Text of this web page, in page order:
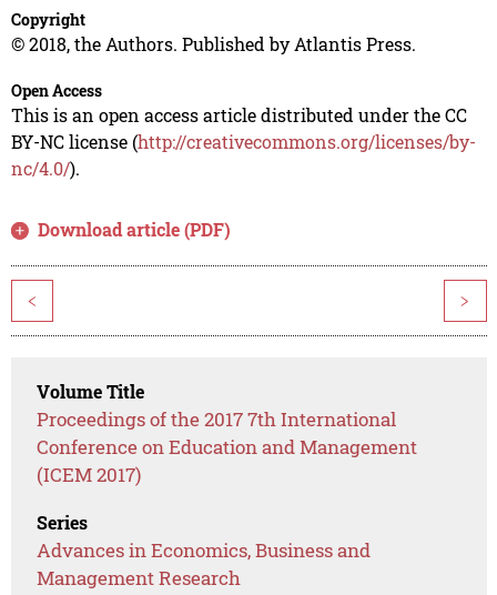
Copyright
© 2018, the Authors. Published by Atlantis Press.
Open Access
This is an open access article distributed under the CC
BY-NC license (http://creativecommons.org/licenses/by-
nc/4.0/).
Download article (PDF)
< >
Volume Title
Proceedings of the 2017 7th International
Conference on Education and Management
(ICEM 2017)
Series
Advances in Economics, Business and
Management Research